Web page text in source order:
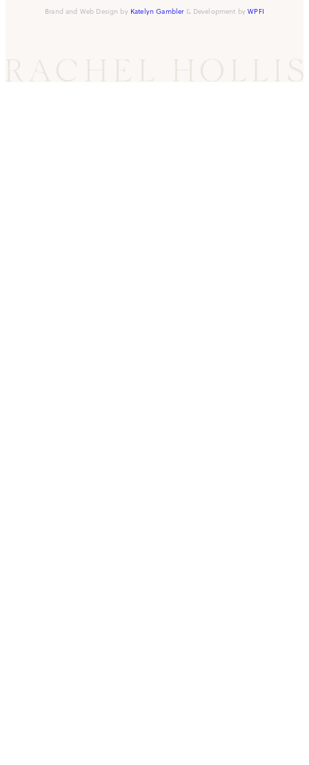
Brand and Web Design by Katelyn Gambler& Development byWPFI